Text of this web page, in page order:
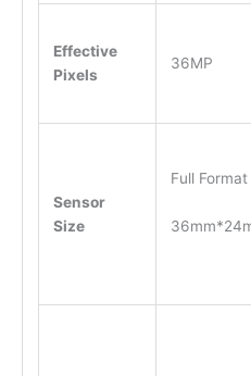
Effective
Pixels
36MP
Sensor
Size
Full Format